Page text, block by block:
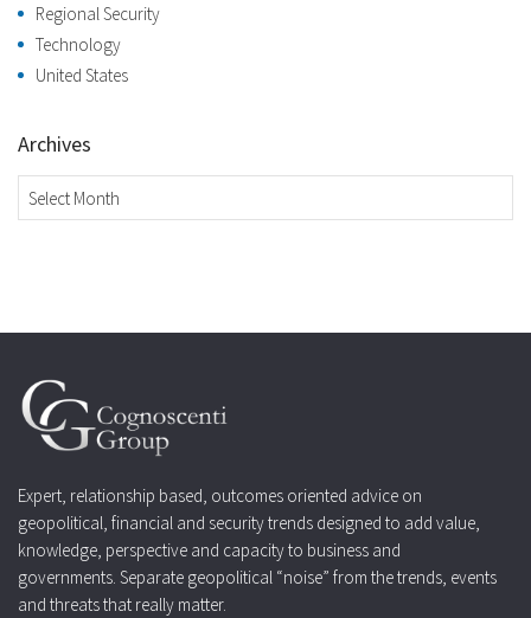
Regional Security
Technology
United States
Archives
Archives
Expert, relationship based, outcomes oriented advice on
geopolitical, financial and security trends designed to add value,
knowledge, perspective and capacity to business and
governments. Separate geopolitical “noise” from the trends, events
and threats that really matter.